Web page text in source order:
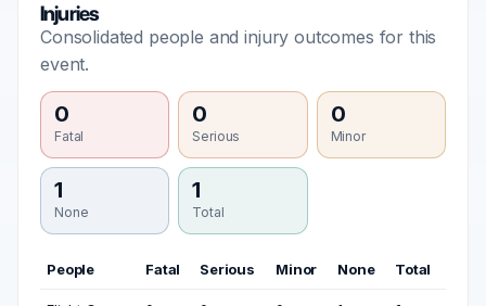
Injuries
Consolidated people and injury outcomes for this
event.
0
Fatal
0
Serious
0
Minor
1
None
1
Total
People Fatal Serious Minor None Total